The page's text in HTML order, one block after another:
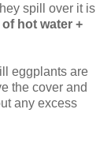
spill over it is
of hot water +
eggplants are
the cover and
any excess